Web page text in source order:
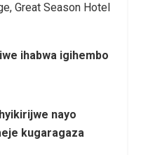
Great Season Hotel
ihabwa igihembo
nayo
kugaragaza